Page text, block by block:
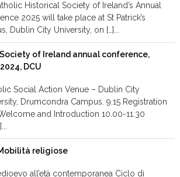
Historical Society of Ireland’s Annual
2025 will take place at St Patrick’s
Dublin City University, on […]...
of Ireland annual conference,
DCU
Social Action Venue – Dublin City
Drumcondra Campus. 9.15 Registration
and Introduction 10.00-11.30
religiose
all’età contemporanea Ciclo di